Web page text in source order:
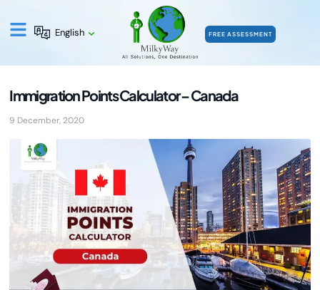
English FREE ASSESSMENT
Immigration Points Calculator – Canada
9 December, 2020